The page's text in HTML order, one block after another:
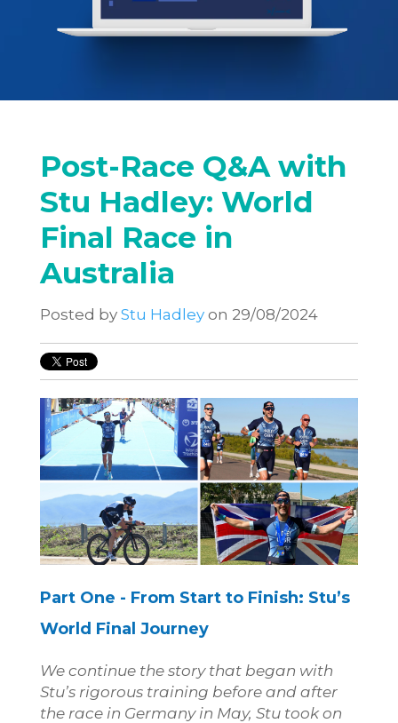
Post-Race Q&A with
Stu Hadley: World
Final Race in
Australia
Posted by Stu Hadleyon 29/08/2024
Part One - From Start to Finish: Stu’s
World Final Journey
We continue the story that began with
Stu’s rigorous training before and after
the race in Germany in May, Stu took on